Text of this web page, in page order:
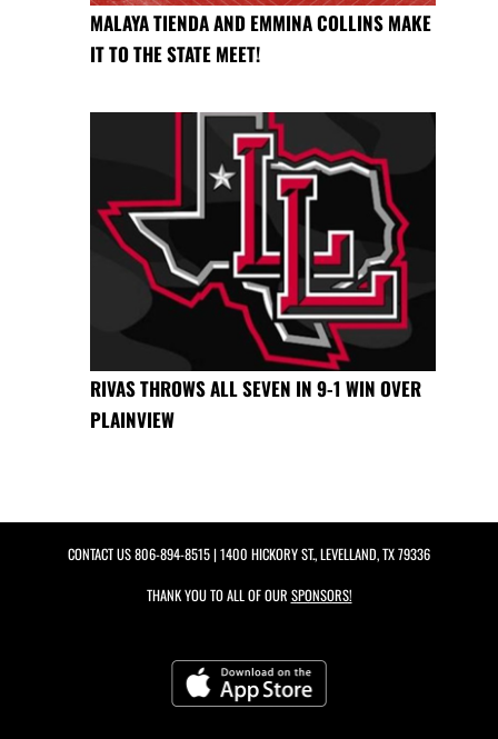
MALAYA TIENDA AND EMMINA COLLINS MAKE
IT TO THE STATE MEET!
RIVAS THROWS ALL SEVEN IN 9-1 WIN OVER
PLAINVIEW
CONTACT US806-894-8515| 1400 HICKORY ST., LEVELLAND, TX 79336
THANK YOU TO ALL OF OUR SPONSORS!